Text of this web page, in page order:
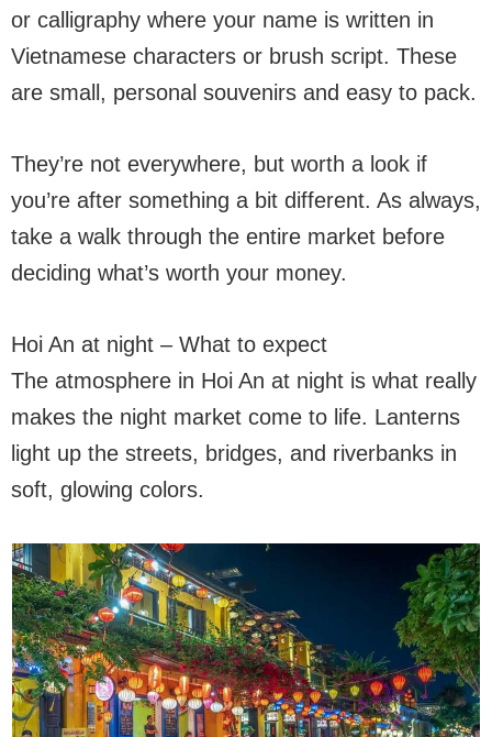
or calligraphy where your name is written in
Vietnamese characters or brush script. These
are small, personal souvenirs and easy to pack.
They’re not everywhere, but worth a look if
you’re after something a bit different. As always,
take a walk through the entire market before
deciding what’s worth your money.
Hoi An at night – What to expect
The atmosphere in Hoi An at night is what really
makes the night market come to life. Lanterns
light up the streets, bridges, and riverbanks in
soft, glowing colors.